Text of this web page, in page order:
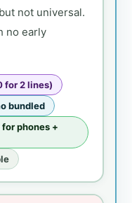
not universal.
no early
for 2 lines)
bundled
phones +